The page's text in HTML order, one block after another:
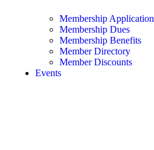
Membership Application
Membership Dues
Membership Benefits
Member Directory
Member Discounts
Events